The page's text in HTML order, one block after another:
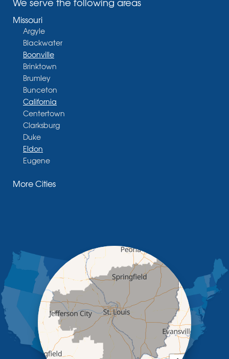
Missouri
Argyle
Blackwater
Boonville
Brinktown
Brumley
Bunceton
California
Centertown
Clarksburg
Duke
Eldon
Eugene
Glasgow
Jamestown
Jefferson City
Kaiser
Koeltztown
Lohman
Mc Girk
Meta
New Bloomfield
New Franklin
More Cities